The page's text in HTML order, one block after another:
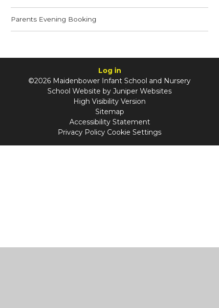
Parents Evening Booking
Log in
©2026 Maidenbower Infant School and Nursery
School Website by Juniper Websites
High Visibility Version
Sitemap
Accessibility Statement
Privacy Policy Cookie Settings